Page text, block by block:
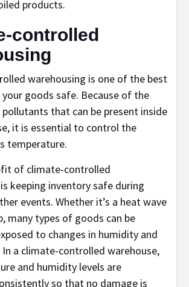
products.
controlled
warehousing is one of the best
goods safe. Because of the
that can be present inside
it is essential to control the
temperature.
of climate-controlled
keeping inventory safe during
events. Whether it’s a heat wave
many types of goods can be
to changes in humidity and
a climate-controlled warehouse,
and humidity levels are
so that no damage is